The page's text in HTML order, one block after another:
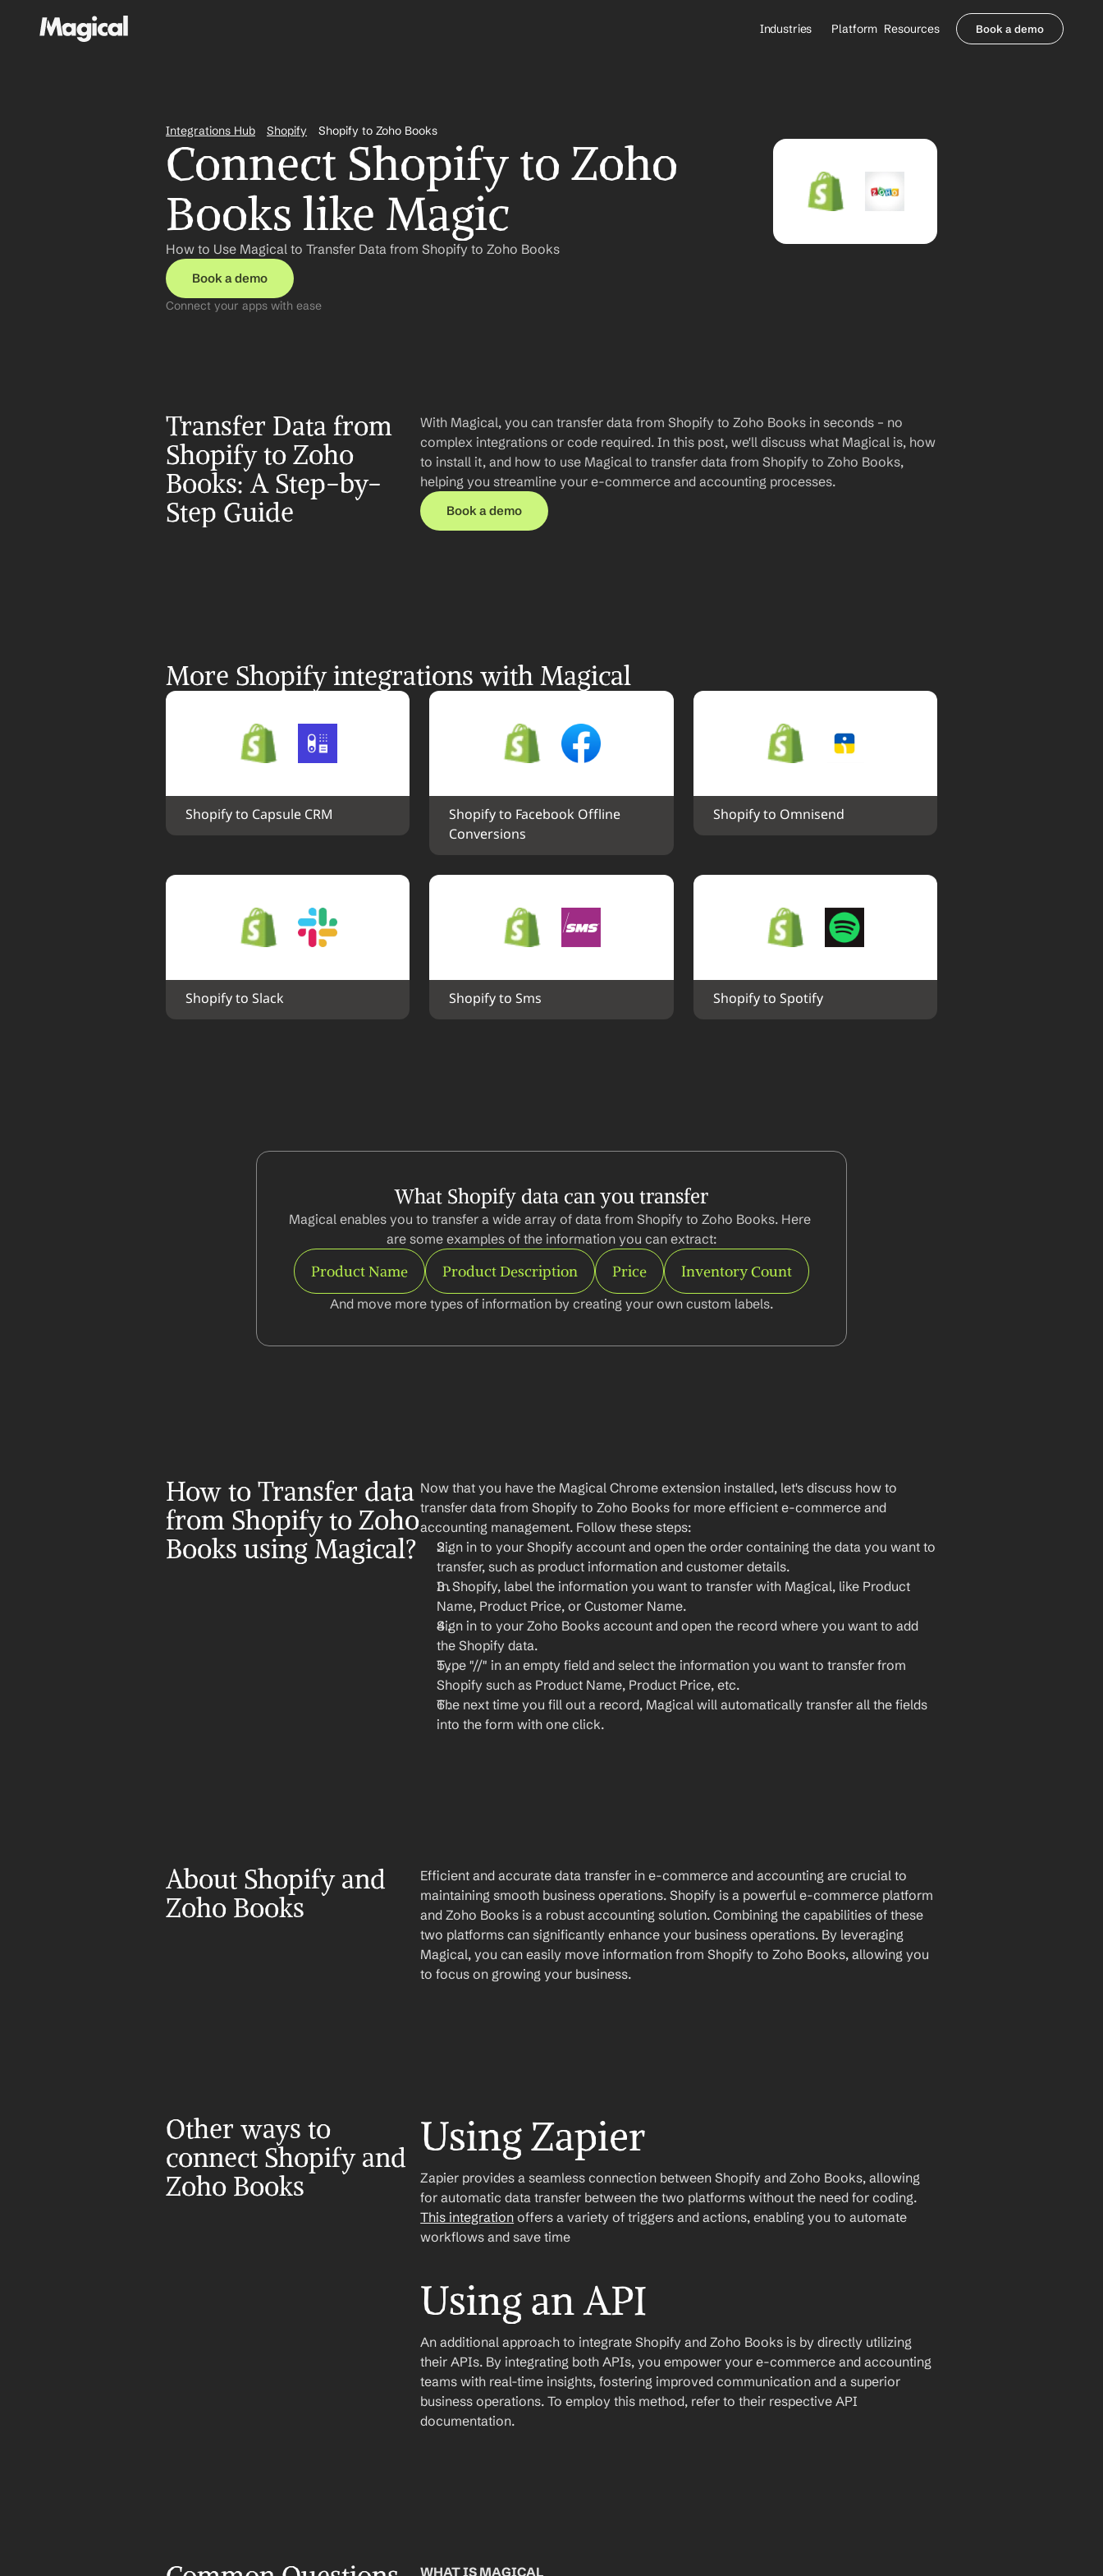
Industries
Healthcare Payers
Platform Resources
Contact Sales
Book a demo
Integrations Hub Shopify Shopify to Zoho Books
Connect Shopify to Zoho
Books like Magic
How to Use Magical to Transfer Data from Shopify to Zoho Books
Book a demo
Connect your apps with ease
Transfer Data from
Shopify to Zoho
Books: A Step-by-
Step Guide
With Magical, you can transfer data from Shopify to Zoho Books in seconds – no
complex integrations or code required. In this post, we'll discuss what Magical is, how
to install it, and how to use Magical to transfer data from Shopify to Zoho Books,
helping you streamline your e-commerce and accounting processes.
Book a demo
More Shopify integrations with Magical
Shopify to Capsule CRM
Shopify to Facebook Offline
Conversions
Shopify to Omnisend
Shopify to Slack Shopify to Sms Shopify to Spotify
What Shopify data can you transfer
Magical enables you to transfer a wide array of data from Shopify to Zoho Books. Here
are some examples of the information you can extract:
Product Name Product Description Price Inventory Count
And move more types of information by creating your own custom labels.
How to Transfer data
from Shopify to Zoho
Books using Magical?
Now that you have the Magical Chrome extension installed, let's discuss how to
transfer data from Shopify to Zoho Books for more efficient e-commerce and
accounting management. Follow these steps:
Sign in to your Shopify account and open the order containing the data you want to
transfer, such as product information and customer details.
In Shopify, label the information you want to transfer with Magical, like Product
Name, Product Price, or Customer Name.
Sign in to your Zoho Books account and open the record where you want to add
the Shopify data.
Type "//" in an empty field and select the information you want to transfer from
Shopify such as Product Name, Product Price, etc.
The next time you fill out a record, Magical will automatically transfer all the fields
into the form with one click.
About Shopify and
Zoho Books
Efficient and accurate data transfer in e-commerce and accounting are crucial to
maintaining smooth business operations. Shopify is a powerful e-commerce platform
and Zoho Books is a robust accounting solution. Combining the capabilities of these
two platforms can significantly enhance your business operations. By leveraging
Magical, you can easily move information from Shopify to Zoho Books, allowing you
to focus on growing your business.
Other ways to
connect Shopify and
Zoho Books
Using Zapier
Zapier provides a seamless connection between Shopify and Zoho Books, allowing
This integration offers a variety of triggers and actions, enabling you to automate
workflows and save time
Using an API
An additional approach to integrate Shopify and Zoho Books is by directly utilizing
their APIs. By integrating both APIs, you empower your e-commerce and accounting
teams with real-time insights, fostering improved communication and a superior
business operations. To employ this method, refer to their respective API
documentation.
WHAT IS MAGICAL